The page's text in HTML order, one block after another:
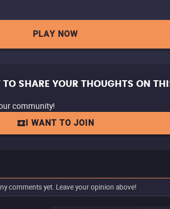
PLAY NOW
SHARE YOUR THOUGHTS ON
community!
I WANT TO JOIN
comments yet. Leave your opinion above!